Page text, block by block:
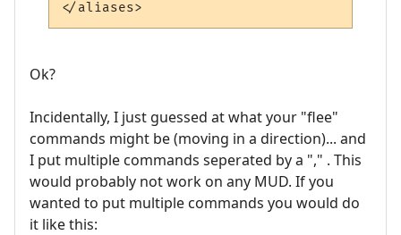
Ok?
Incidentally, I just guessed at what your "flee"
commands might be (moving in a direction)... and
I put multiple commands seperated by a "," . This
would probably not work on any MUD. If you
wanted to put multiple commands you would do
it like this: